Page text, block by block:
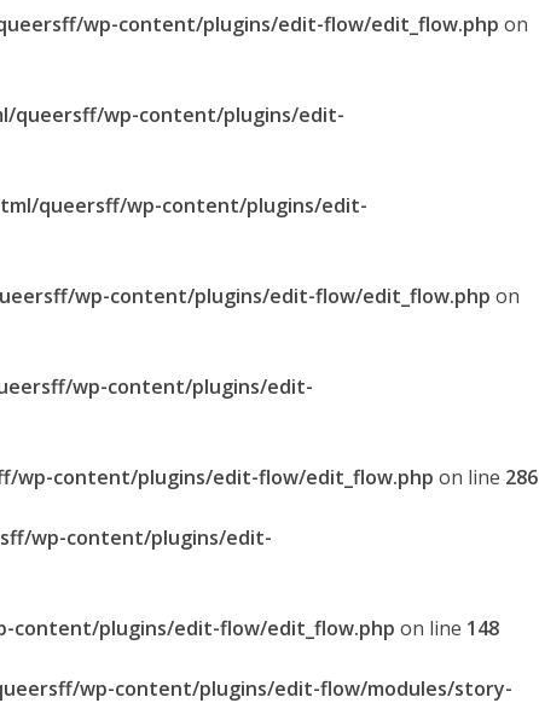
wp-content/plugins/edit-flow/edit_flow.php on
queersff/wp-content/plugins/edit-
queersff/wp-content/plugins/edit-
wp-content/plugins/edit-flow/edit_flow.php on
wp-content/plugins/edit-
wp-content/plugins/edit-flow/edit_flow.php on line 286
wp-content/plugins/edit-
content/plugins/edit-flow/edit_flow.php on line 148
wp-content/plugins/edit-flow/modules/story-